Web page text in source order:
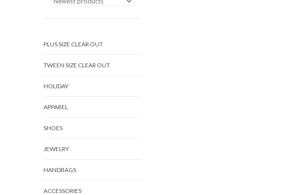
PLUS SIZE CLEAR OUT
TWEEN SIZE CLEAR OUT
HOLIDAY
APPAREL
SHOES
JEWELRY
HANDBAGS
ACCESSORIES